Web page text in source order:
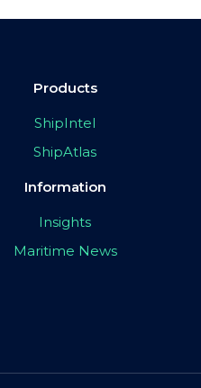
Products
ShipIntel
ShipAtlas
Information
Insights
Maritime News